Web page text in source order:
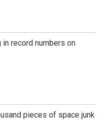
record numbers on
pieces of space junk